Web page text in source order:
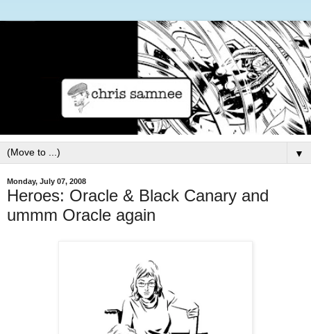
▼
Monday, July 07, 2008
Heroes: Oracle & Black Canary and
ummm Oracle again